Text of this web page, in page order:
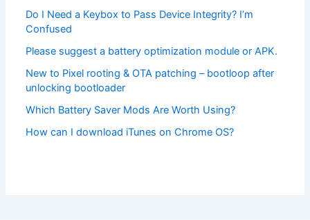
Do I Need a Keybox to Pass Device Integrity? I’m
Confused
Please suggest a battery optimization module or APK.
New to Pixel rooting & OTA patching – bootloop after
unlocking bootloader
Which Battery Saver Mods Are Worth Using?
How can I download iTunes on Chrome OS?